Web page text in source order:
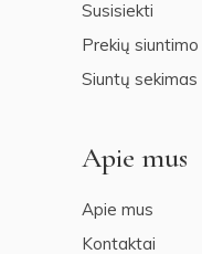
Susisiekti
Prekių
Siuntų sekimas
Apie mus
Apie mus
Kontaktai